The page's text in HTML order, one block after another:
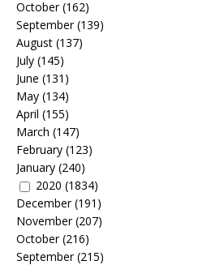
October(162)
September(139)
August (137)
July (145)
June (131)
May (134)
April (155)
March (147)
February (123)
January (240)
2020 (1834)
December(191)
November(207)
October(216)
September(215)